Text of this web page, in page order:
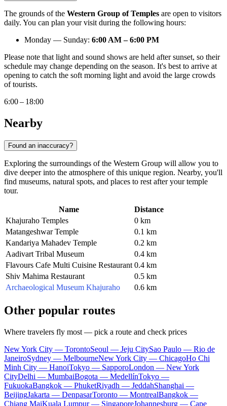
The grounds of the Western Group of Temples are open to visitors
daily. You can plan your visit during the following hours:
Monday — Sunday: 6:00 AM – 6:00 PM
Please note that light and sound shows are held after sunset, so their
schedule may change depending on the season. It's best to arrive at
opening to catch the soft morning light and avoid the large crowds
of tourists.
6:00 – 18:00
Nearby
Found an inaccuracy?
Exploring the surroundings of the Western Group will allow you to
dive deeper into the atmosphere of this unique region. Nearby, you'll
find museums, natural spots, and places to rest after your temple
tour.
Name
Distance
Khajuraho Temples
0 km
Matangeshwar Temple
0.1 km
Kandariya Mahadev Temple
0.2 km
Aadivart Tribal Museum
0.4 km
Flavours Cafe Multi Cuisine Restaurant 0.4 km
Shiv Mahima Restaurant
0.5 km
Archaeological Museum Khajuraho
0.6 km
Other popular routes
Where travelers fly most — pick a route and check prices
New York City — TorontoSeoul — Jeju CitySao Paulo — Rio de
JaneiroSydney — MelbourneNew York City — ChicagoHo Chi
Minh City — HanoiTokyo — SapporoLondon — New York
CityDelhi — MumbaiBogota — MedellínTokyo —
FukuokaBangkok — PhuketRiyadh — JeddahShanghai —
BeijingJakarta — DenpasarToronto — MontrealBangkok —
Chiang MaiKuala Lumpur — SingaporeJohannesburg — Cape